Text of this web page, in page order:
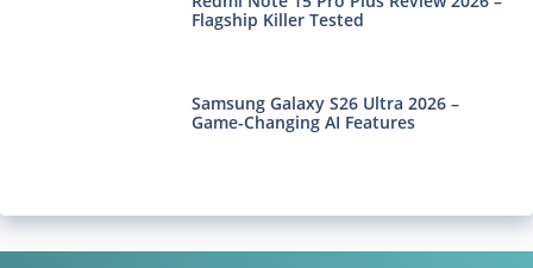
Flagship Killer Tested
Samsung Galaxy S26 Ultra 2026 –
Game-Changing AI Features